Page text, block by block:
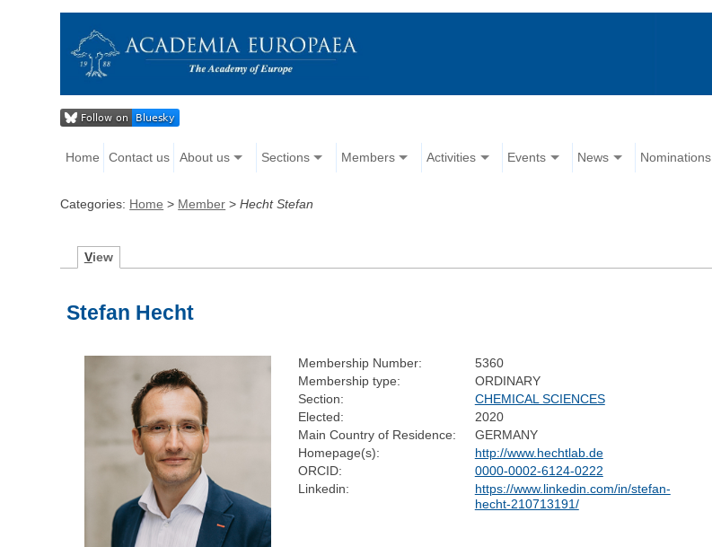
Home Contact us About us Sections Members Activities Events News Nominations
Categories: Home > Member >Hecht Stefan
View
Stefan Hecht
Membership Number:
5360
Membership type:
ORDINARY
Section:
CHEMICAL SCIENCES
Elected:
2020
Main Country of Residence:
GERMANY
Homepage(s):
http://www.hechtlab.de
ORCID:
0000-0002-6124-0222
Linkedin:
https://www.linkedin.com/in/stefan-
hecht-210713191/